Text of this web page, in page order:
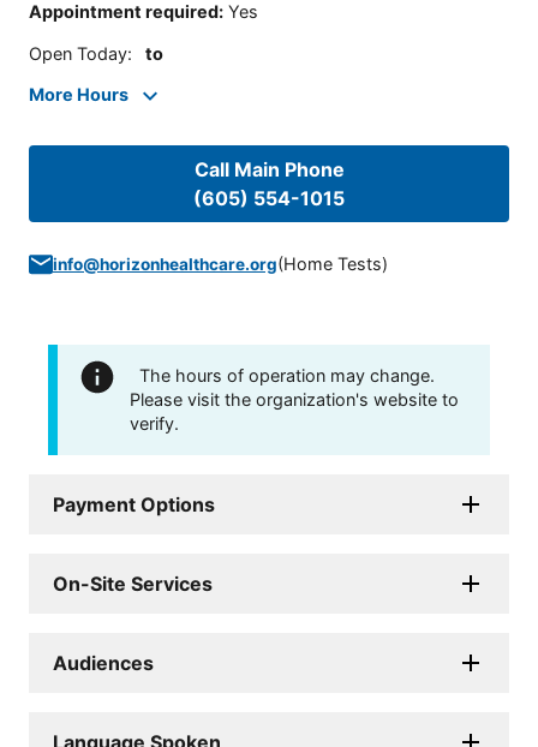
Appointment required: Yes
Open Today: to
More Hours
Call Main Phone
(605) 554-1015
info@horizonhealthcare.org(Home Tests)
The hours of operation may change.
Please visit the organization's website to
verify.
Payment Options
On-Site Services
Audiences